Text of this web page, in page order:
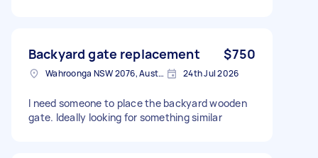
Backyard gate replacement $750
Wahroonga NSW 2076, Australia 24th Jul 2026
I need someone to place the backyard wooden
gate. Ideally looking for something similar